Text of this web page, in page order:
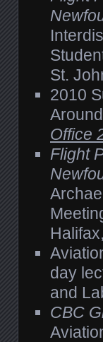
St.
2010
Office
Flight
day
and
CBC